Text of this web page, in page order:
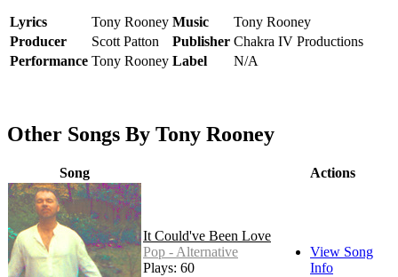
Lyrics Tony Rooney Music
Tony Rooney
Producer
Scott Patton Publisher Chakra IV Productions
Performance Tony Rooney Label N/A
Other Songs By Tony Rooney
Song Actions
It Could've Been Love
Pop - Alternative
Plays: 60
View Song
Info